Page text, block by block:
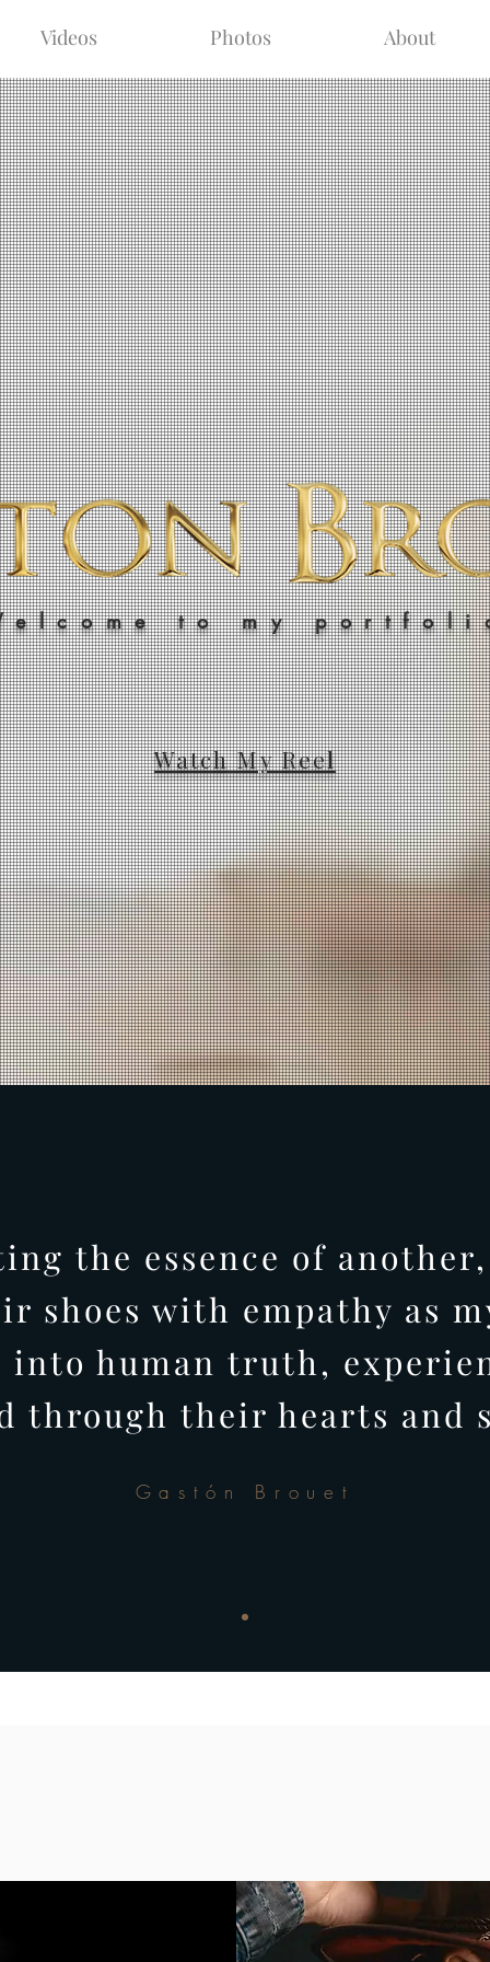
Videos Photos About
to my
Watch My Reel
the essence of
shoes with empathy as
into human truth,
through their hearts and
Gastón Brouet